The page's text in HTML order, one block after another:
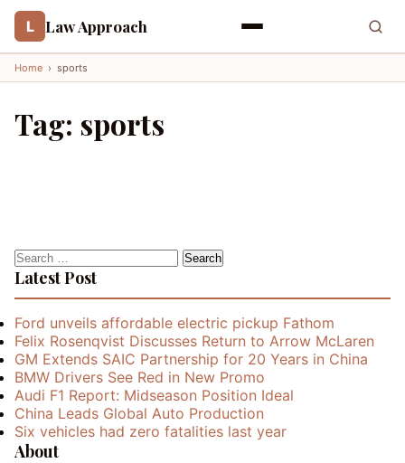
L Law Approach
Home › sports
Tag: sports
Search
for:
Latest Post
Ford unveils affordable electric pickup Fathom
Felix Rosenqvist Discusses Return to Arrow McLaren
GM Extends SAIC Partnership for 20 Years in China
BMW Drivers See Red in New Promo
Audi F1 Report: Midseason Position Ideal
China Leads Global Auto Production
Six vehicles had zero fatalities last year
About